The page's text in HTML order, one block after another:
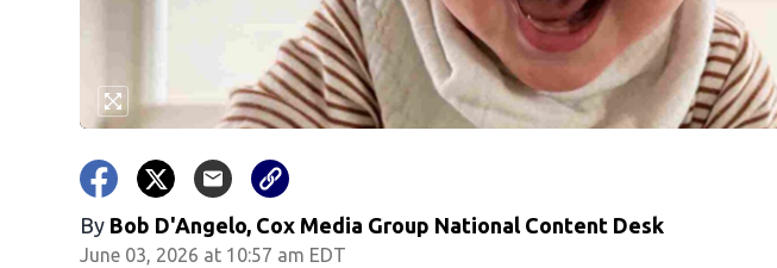
By Bob D'Angelo, Cox Media Group National Content Desk
June 03, 2026 at 10:57 am EDT